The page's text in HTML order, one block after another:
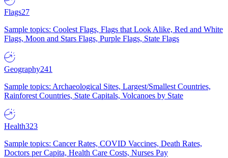
Flags27
Sample topics: Coolest Flags, Flags that Look Alike, Red and White
Flags, Moon and Stars Flags, Purple Flags, State Flags
Geography241
Sample topics: Archaeological Sites, Largest/Smallest Countries,
Rainforest Countries, State Capitals, Volcanoes by State
Health323
Sample topics: Cancer Rates, COVID Vaccines, Death Rates,
Doctors per Capita, Health Care Costs, Nurses Pay